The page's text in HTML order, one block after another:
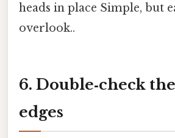
heads in place Simple, but
overlook..
6. Double‑check
edges